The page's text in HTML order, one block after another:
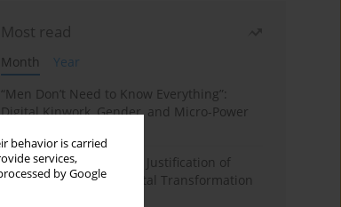
behavior is carried
services,
by Google
Most read
Month
Year
“Men Don’t Need to Know Everything”:
Digital Kinwork, Gender, and Micro-Power
Simply Convenient? The Justification of
Convenience in the Digital Transformation